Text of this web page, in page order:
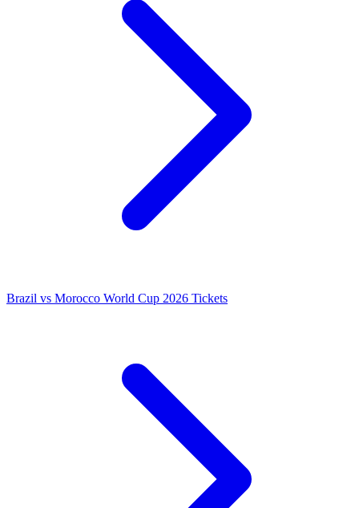
Brazil vs Morocco World Cup 2026 Tickets